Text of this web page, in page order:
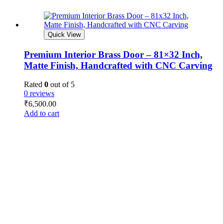
Quick View
Premium Interior Brass Door – 81×32 Inch,
Matte Finish, Handcrafted with CNC Carving
Rated 0 out of 5
0 reviews
₹6,500.00
Add to cart